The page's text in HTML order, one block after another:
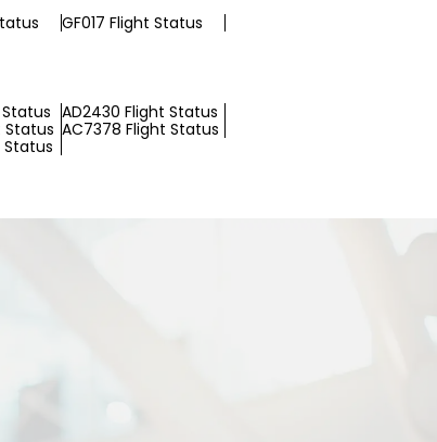
GF017 Flight Status
AD2430 Flight Status
Status AC7378 Flight Status
Status